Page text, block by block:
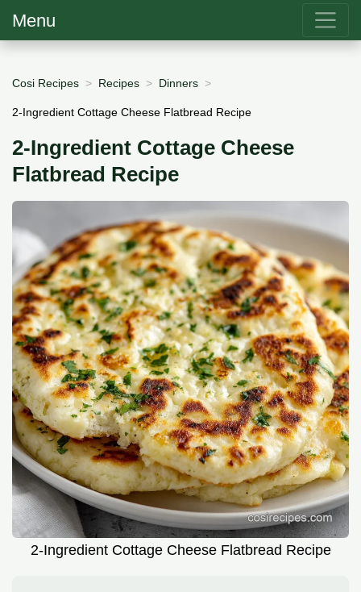
Menu
Cosi Recipes Recipes Dinners
2-Ingredient Cottage Cheese Flatbread Recipe
2-Ingredient Cottage Cheese
Flatbread Recipe
2-Ingredient Cottage Cheese Flatbread Recipe